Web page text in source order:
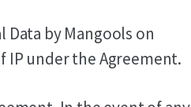
Data by Mangools on
IP under the Agreement.